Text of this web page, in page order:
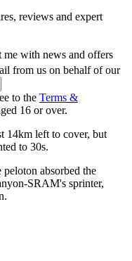
reviews and expert
me with news and offers
from us on behalf of our
to the Terms &
16 or over.
14km left to cover, but
to 30s.
absorbed the
SRAM's sprinter,